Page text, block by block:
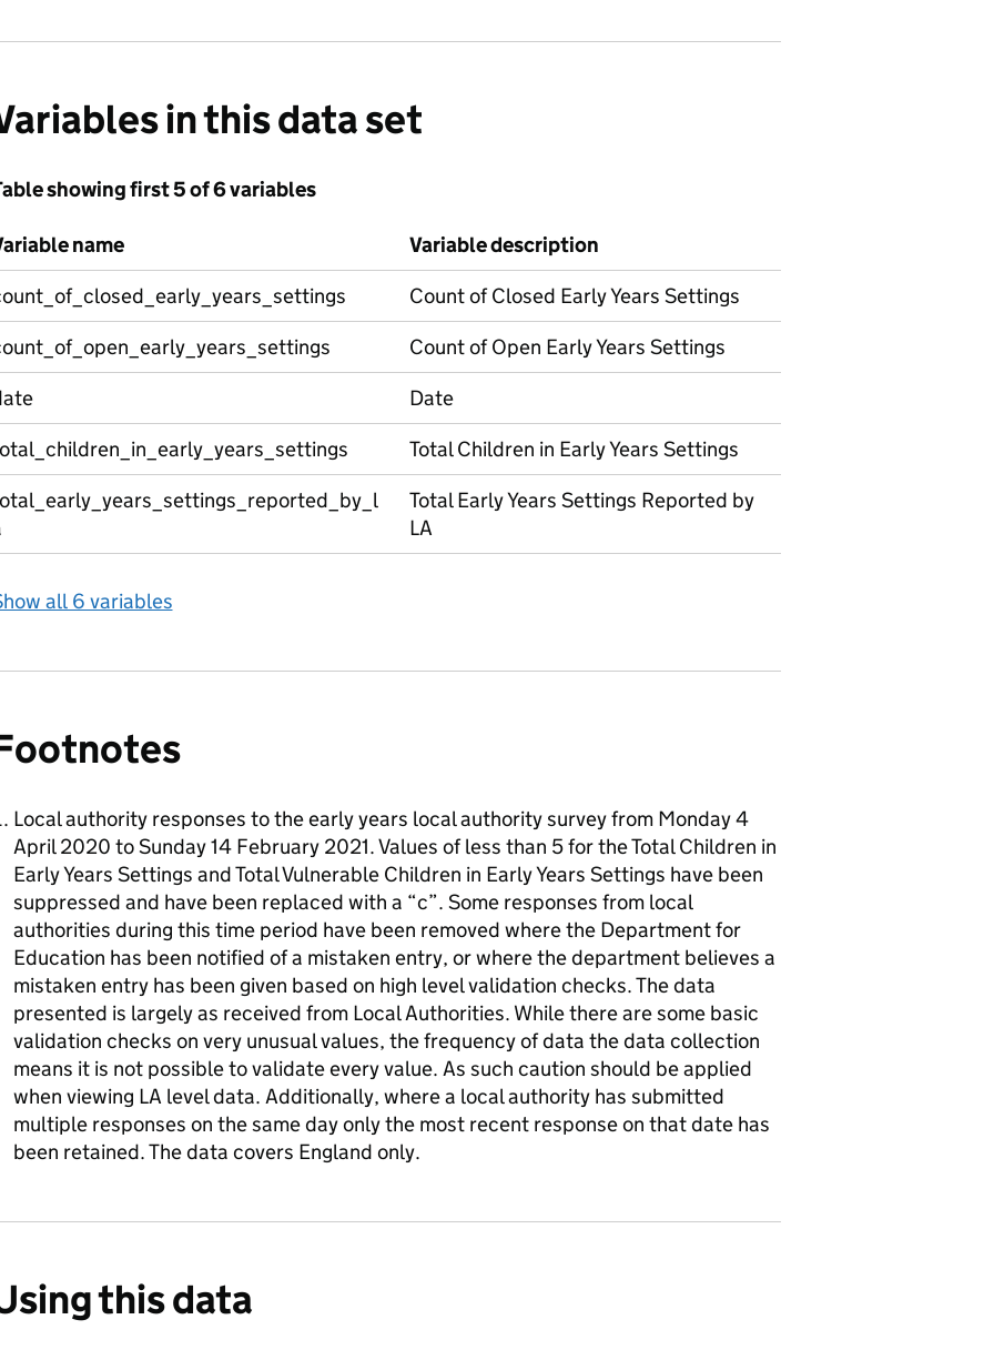
in this data set
showing first 5 of 6 variables
name
Variable description
Count of Closed Early Years Settings
Count of Open Early Years Settings
Date
Total Children in Early Years Settings
Total Early Years Settings Reported by
LA
all 6 variables
Local authority responses to the early years local authority survey from Monday 4
April 2020 to Sunday 14 February 2021. Values of less than 5 for the Total Children in
Early Years Settings and Total Vulnerable Children in Early Years Settings have been
suppressed and have been replaced with a “c”. Some responses from local
authorities during this time period have been removed where the Department for
Education has been notified of a mistaken entry, or where the department believes a
mistaken entry has been given based on high level validation checks. The data
presented is largely as received from Local Authorities. While there are some basic
validation checks on very unusual values, the frequency of data the data collection
means it is not possible to validate every value. As such caution should be applied
when viewing LA level data. Additionally, where a local authority has submitted
multiple responses on the same day only the most recent response on that date has
been retained. The data covers England only.
this data